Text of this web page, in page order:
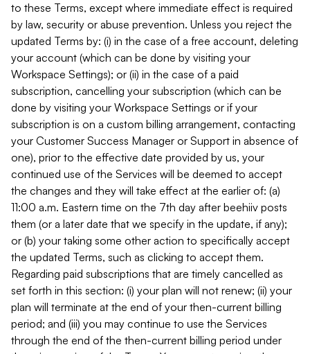
to these Terms, except where immediate effect is required
by law, security or abuse prevention. Unless you reject the
updated Terms by: (i) in the case of a free account, deleting
your account (which can be done by visiting your
Workspace Settings); or (ii) in the case of a paid
subscription, cancelling your subscription (which can be
done by visiting your Workspace Settings or if your
subscription is on a custom billing arrangement, contacting
your Customer Success Manager or Support in absence of
one), prior to the effective date provided by us, your
continued use of the Services will be deemed to accept
the changes and they will take effect at the earlier of: (a)
11:00 a.m. Eastern time on the 7th day after beehiiv posts
them (or a later date that we specify in the update, if any);
or (b) your taking some other action to specifically accept
the updated Terms, such as clicking to accept them.
Regarding paid subscriptions that are timely cancelled as
set forth in this section: (i) your plan will not renew; (ii) your
plan will terminate at the end of your then-current billing
period; and (iii) you may continue to use the Services
through the end of the then-current billing period under